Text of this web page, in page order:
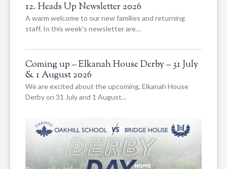
12. Heads Up Newsletter 2026
A warm welcome to our new families and returning
staff. In this week’s newsletter are…
Coming up – Elkanah House Derby – 31 July
& 1 August 2026
We are excited about the upcoming, Elkanah House
Derby on 31 July and 1 August…